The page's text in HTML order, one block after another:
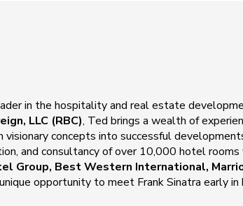
in the hospitality and real estate
LLC (RBC), Ted brings a wealth of
concepts into successful
and consultancy of over 10,000 hotel
Best Western International,
opportunity to meet Frank Sinatra early in